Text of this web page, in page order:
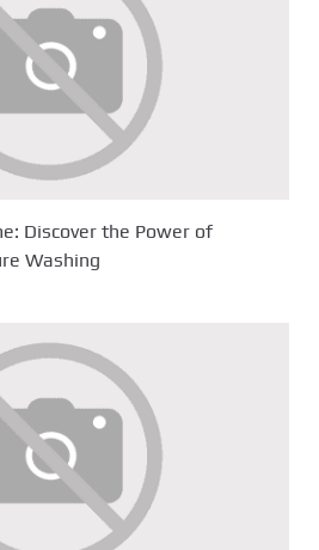
Discover the Power of
Washing